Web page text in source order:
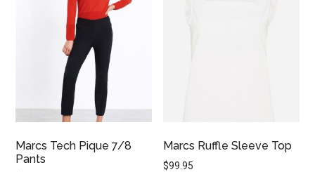
Marcs Tech Pique 7/8
Pants
Marcs Ruffle Sleeve Top
$99.95